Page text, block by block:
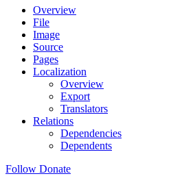
Overview
File
Image
Source
Pages
Localization
Overview
Export
Translators
Relations
Dependencies
Dependents
Follow Donate